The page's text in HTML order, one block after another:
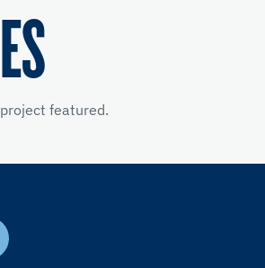
featured.